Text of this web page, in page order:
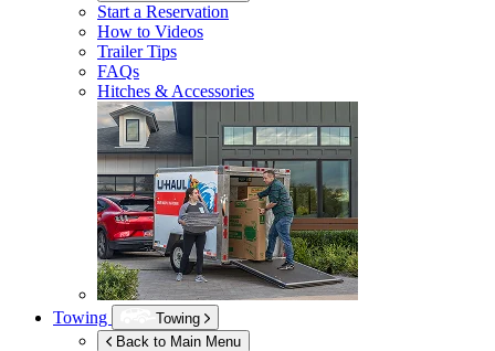
Start a Reservation
How to Videos
Trailer Tips
FAQs
Hitches & Accessories
Towing
Towing
Back to Main Menu